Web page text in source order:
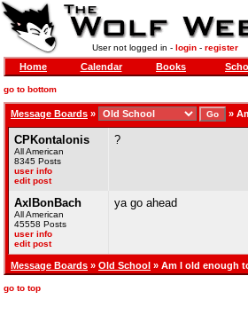
User not logged in - login- register
Home Calendar Books
go to bottom
Message Boards » »
CPKontalonis
All American
8345 Posts
user info
edit post
?
AxlBonBach
All American
45558 Posts
user info
edit post
ya go ahead
Message Boards » Old School » Am I old enough
go to top